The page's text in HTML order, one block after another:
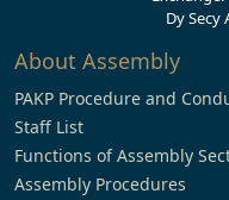
Dy Secy
About Assembly
PAKP Procedure and
Staff List
Functions of Assembly
Assembly Procedures